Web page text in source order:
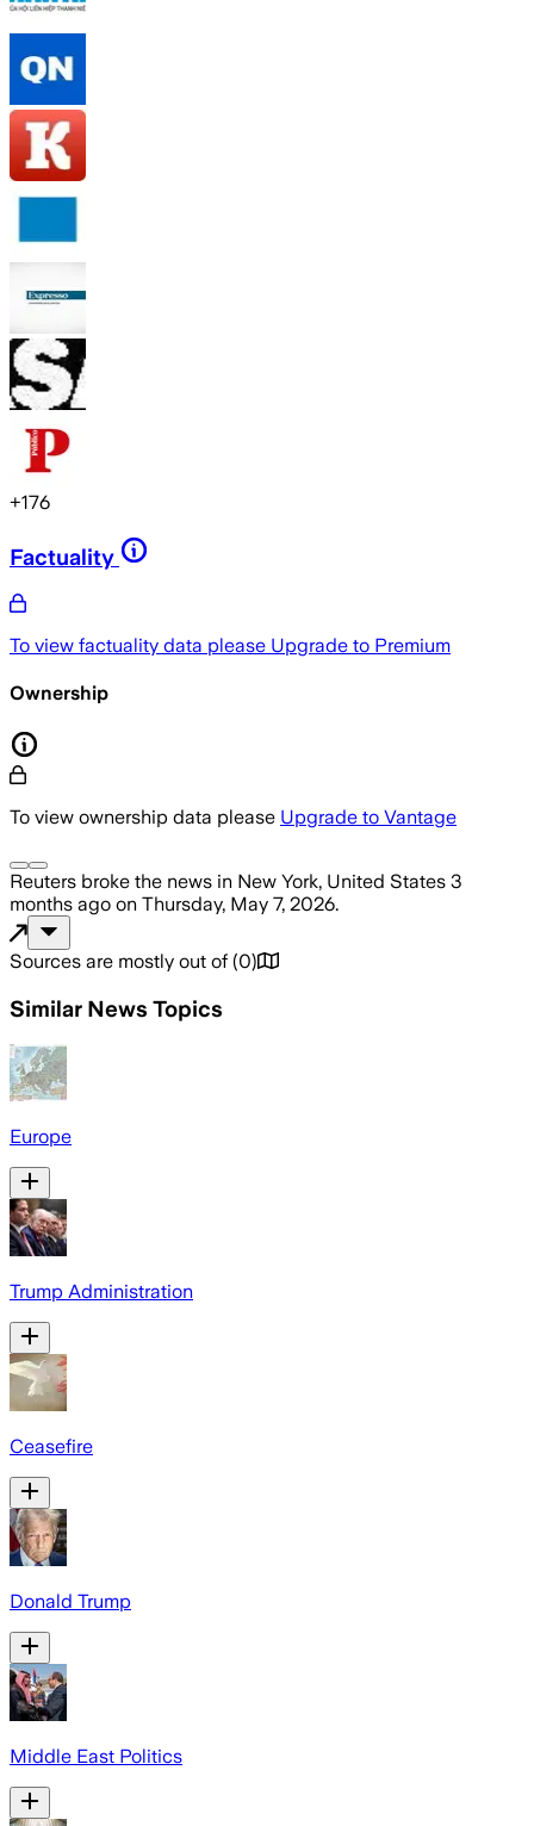
+176
Factuality
To view factuality data please Upgrade to Premium
Ownership
To view ownership data please Upgrade to Vantage
Reuters broke the news in New York, United States 3
months ago on Thursday, May 7, 2026.
Sources are mostly out of (0)
Similar News Topics
Europe
Trump Administration
Ceasefire
Donald Trump
Middle East Politics